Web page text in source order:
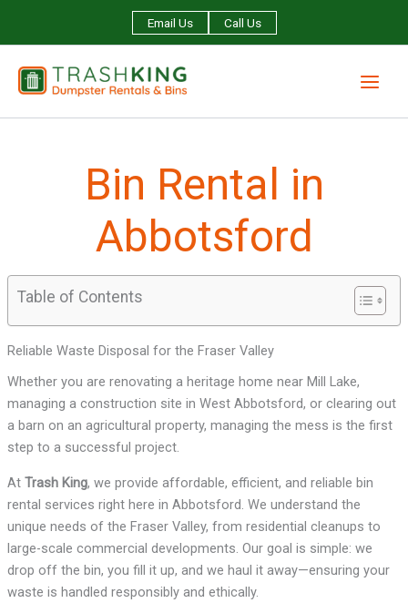
Email Us Call Us
Bin Rental in
Abbotsford
Table of Contents
Reliable Waste Disposal for the Fraser Valley
Whether you are renovating a heritage home near Mill Lake,
managing a construction site in West Abbotsford, or clearing out
a barn on an agricultural property, managing the mess is the first
step to a successful project.
At Trash King, we provide affordable, efficient, and reliable bin
rental services right here in Abbotsford. We understand the
unique needs of the Fraser Valley, from residential cleanups to
large-scale commercial developments. Our goal is simple: we
drop off the bin, you fill it up, and we haul it away—ensuring your
waste is handled responsibly and ethically.